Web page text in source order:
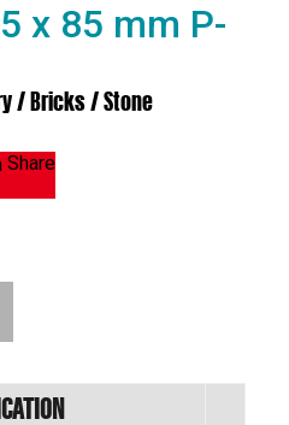
x 85 mm P-
/ Bricks / Stone
Share